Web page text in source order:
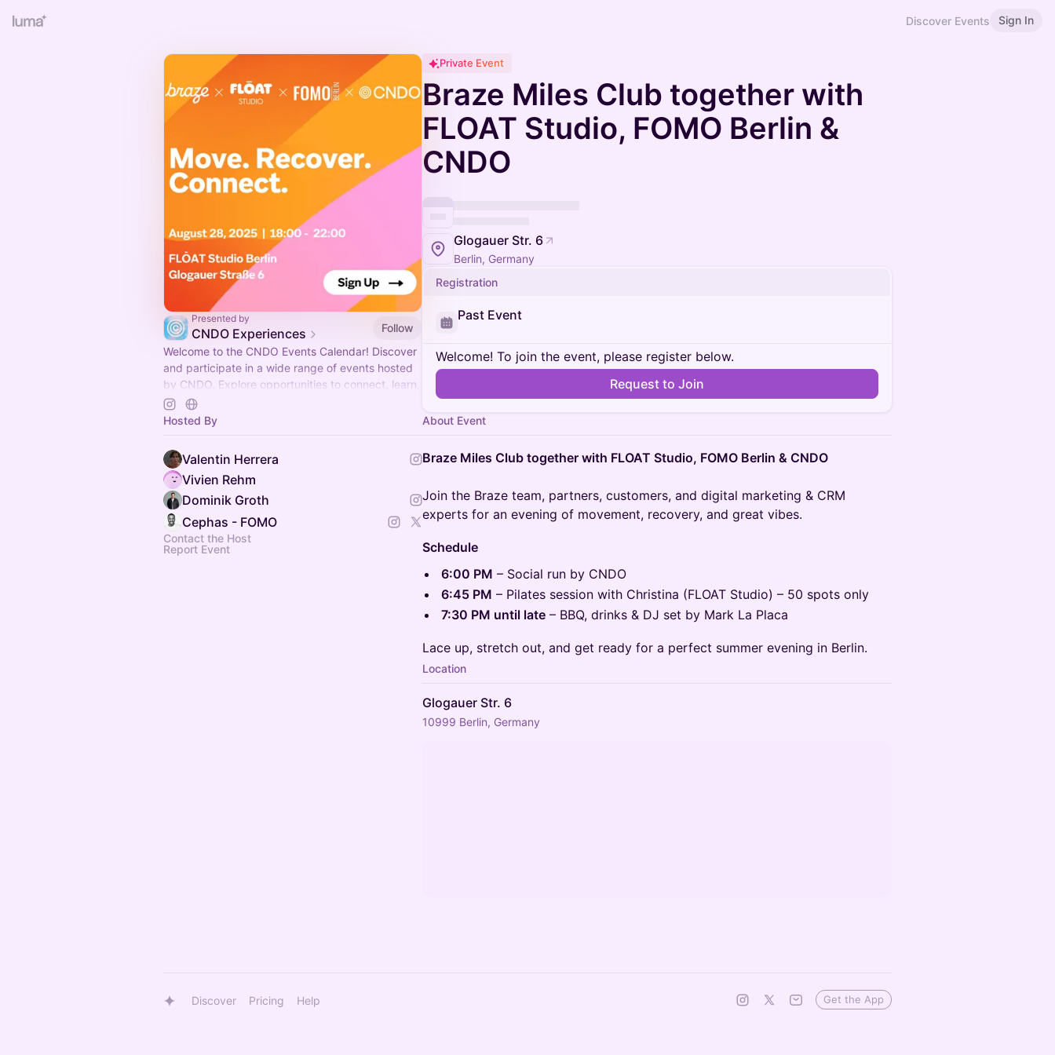
Discover Events Sign In
Presented by
CNDO Experiences
Follow
Welcome to the CNDO Events Calendar! Discover
and participate in a wide range of events hosted
by CNDO. Explore opportunities to connect, learn,
and have fun. Join us now!
Hosted By
Valentin Herrera
Vivien Rehm
Dominik Groth
Cephas - FOMO
Contact the Host
Report Event
Private Event
Braze Miles Club together with
FLOAT Studio, FOMO Berlin &
CNDO
Glogauer Str. 6
Berlin, Germany
Registration
Past Event
Welcome! To join the event, please register below.
Request to Join
About Event
Braze Miles Club together with FLOAT Studio, FOMO Berlin & CNDO
Join the Braze team, partners, customers, and digital marketing & CRM
experts for an evening of movement, recovery, and great vibes.
Schedule
6:00 PM – Social run by CNDO
6:45 PM – Pilates session with Christina (FLOAT Studio) – 50 spots only
7:30 PM until late – BBQ, drinks & DJ set by Mark La Placa
Lace up, stretch out, and get ready for a perfect summer evening in Berlin.
Location
Glogauer Str. 6
10999 Berlin, Germany
Discover Pricing Help Get the App